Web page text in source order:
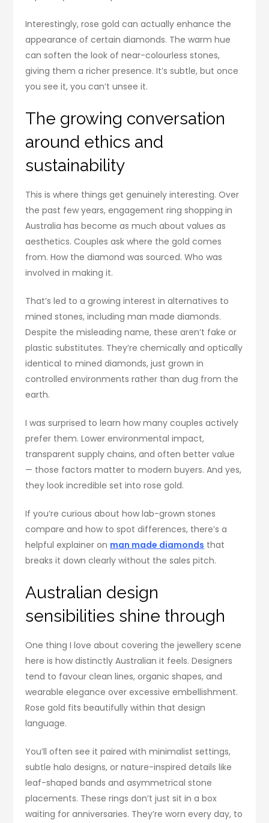
Interestingly, rose gold can actually enhance the
appearance of certain diamonds. The warm hue
can soften the look of near-colourless stones,
giving them a richer presence. It’s subtle, but once
you see it, you can’t unsee it.
The growing conversation
around ethics and
sustainability
This is where things get genuinely interesting. Over
the past few years, engagement ring shopping in
Australia has become as much about values as
aesthetics. Couples ask where the gold comes
from. How the diamond was sourced. Who was
involved in making it.
That’s led to a growing interest in alternatives to
mined stones, including man made diamonds.
Despite the misleading name, these aren’t fake or
plastic substitutes. They’re chemically and optically
identical to mined diamonds, just grown in
controlled environments rather than dug from the
earth.
I was surprised to learn how many couples actively
prefer them. Lower environmental impact,
transparent supply chains, and often better value
— those factors matter to modern buyers. And yes,
they look incredible set into rose gold.
If you’re curious about how lab-grown stones
compare and how to spot differences, there’s a
helpful explainer on man made diamonds that
breaks it down clearly without the sales pitch.
Australian design
sensibilities shine through
One thing I love about covering the jewellery scene
here is how distinctly Australian it feels. Designers
tend to favour clean lines, organic shapes, and
wearable elegance over excessive embellishment.
Rose gold fits beautifully within that design
language.
You’ll often see it paired with minimalist settings,
subtle halo designs, or nature-inspired details like
leaf-shaped bands and asymmetrical stone
placements. These rings don’t just sit in a box
waiting for anniversaries. They’re worn every day, to